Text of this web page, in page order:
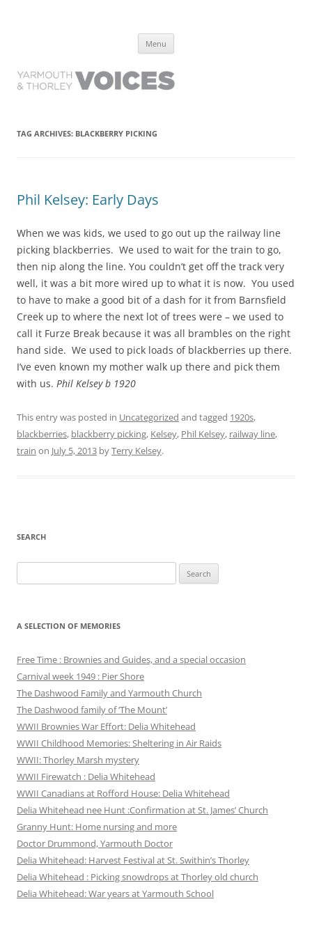
have lived it
Menu
TAG ARCHIVES: BLACKBERRY PICKING
Phil Kelsey: Early Days
When we was kids, we used to go out up the railway line
picking blackberries. We used to wait for the train to go,
then nip along the line. You couldn’t get off the track very
well, it was a bit more wired up to what it is now. You used
to have to make a good bit of a dash for it from Barnsfield
Creek up to where the next lot of trees were – we used to
call it Furze Break because it was all brambles on the right
hand side. We used to pick loads of blackberries up there.
I’ve even known my mother walk up there and pick them
with us. Phil Kelsey b 1920
This entry was posted in Uncategorized and tagged 1920s,
blackberries, blackberry picking, Kelsey, Phil Kelsey, railway line,
train on July 5, 2013 byTerry Kelsey.
SEARCH
for:
A SELECTION OF MEMORIES
Free Time : Brownies and Guides, and a special occasion
Carnival week 1949 : Pier Shore
The Dashwood Family and Yarmouth Church
The Dashwood family of ‘The Mount’
WWII Brownies War Effort: Delia Whitehead
WWII Childhood Memories: Sheltering in Air Raids
WWII: Thorley Marsh mystery
WWII Firewatch : Delia Whitehead
WWII Canadians at Rofford House: Delia Whitehead
Delia Whitehead nee Hunt :Confirmation at St. James’ Church
Granny Hunt: Home nursing and more
Doctor Drummond, Yarmouth Doctor
Delia Whitehead: Harvest Festival at St. Swithin’s Thorley
Delia Whitehead : Picking snowdrops at Thorley old church
Delia Whitehead: War years at Yarmouth School